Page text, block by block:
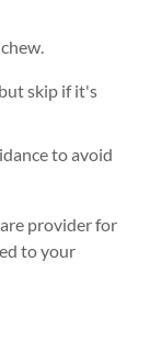
skip if it's
to avoid
provider for
to your